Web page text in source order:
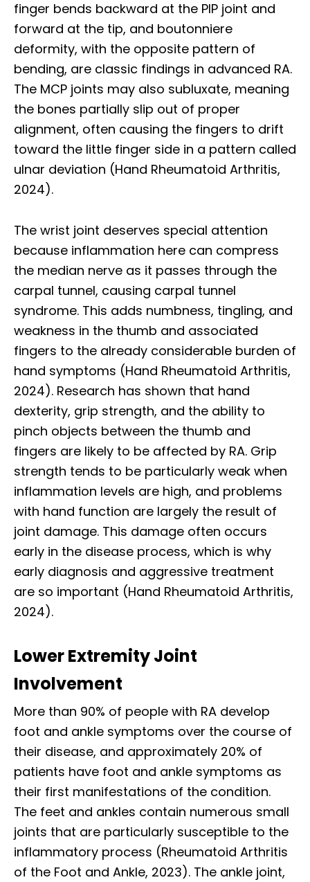
finger bends backward at the PIP joint and
forward at the tip, and boutonniere
deformity, with the opposite pattern of
bending, are classic findings in advanced RA.
The MCP joints may also subluxate, meaning
the bones partially slip out of proper
alignment, often causing the fingers to drift
toward the little finger side in a pattern called
ulnar deviation (Hand Rheumatoid Arthritis,
2024).
The wrist joint deserves special attention
because inflammation here can compress
the median nerve as it passes through the
carpal tunnel, causing carpal tunnel
syndrome. This adds numbness, tingling, and
weakness in the thumb and associated
fingers to the already considerable burden of
hand symptoms (Hand Rheumatoid Arthritis,
2024). Research has shown that hand
dexterity, grip strength, and the ability to
pinch objects between the thumb and
fingers are likely to be affected by RA. Grip
strength tends to be particularly weak when
inflammation levels are high, and problems
with hand function are largely the result of
joint damage. This damage often occurs
early in the disease process, which is why
early diagnosis and aggressive treatment
are so important (Hand Rheumatoid Arthritis,
2024).
Lower Extremity Joint
Involvement
More than 90% of people with RA develop
foot and ankle symptoms over the course of
their disease, and approximately 20% of
patients have foot and ankle symptoms as
their first manifestations of the condition.
The feet and ankles contain numerous small
joints that are particularly susceptible to the
inflammatory process (Rheumatoid Arthritis
of the Foot and Ankle, 2023). The ankle joint,